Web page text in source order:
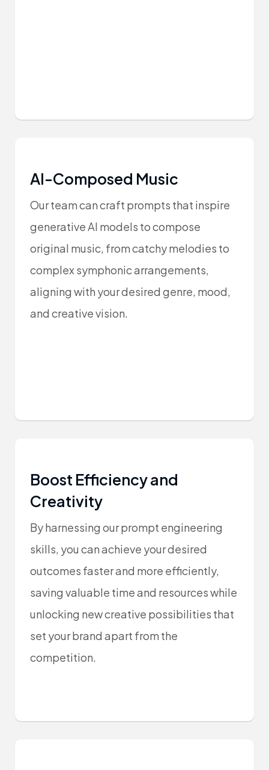
AI-Composed Music
Our team can craft prompts that inspire
generative AI models to compose
original music, from catchy melodies to
complex symphonic arrangements,
aligning with your desired genre, mood,
and creative vision.
Boost Efficiency and
Creativity
By harnessing our prompt engineering
skills, you can achieve your desired
outcomes faster and more efficiently,
saving valuable time and resources while
unlocking new creative possibilities that
set your brand apart from the
competition.